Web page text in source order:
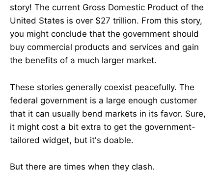
story! The current Gross Domestic Product of the
United States is over $27 trillion. From this story,
you might conclude that the government should
buy commercial products and services and gain
the benefits of a much larger market.
These stories generally coexist peacefully. The
federal government is a large enough customer
that it can usually bend markets in its favor. Sure,
it might cost a bit extra to get the government-
tailored widget, but it's doable.
But there are times when they clash.